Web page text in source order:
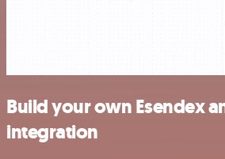
Build your own Esendex
integration